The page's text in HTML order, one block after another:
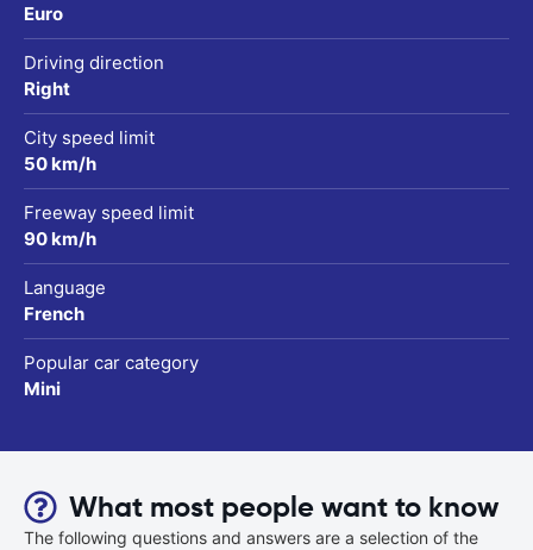
Euro
Driving direction
Right
City speed limit
50 km/h
Freeway speed limit
90 km/h
Language
French
Popular car category
Mini
What most people want to know
The following questions and answers are a selection of the